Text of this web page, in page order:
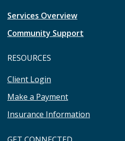
Services Overview
Community Support
RESOURCES
Client Login
Make a Payment
Insurance Information